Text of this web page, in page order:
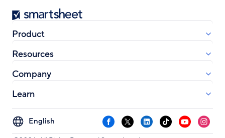
Smartsheet
Product
Resources
Company
Learn
Select
your
Facebook
X LinkedInTikTokYouTube